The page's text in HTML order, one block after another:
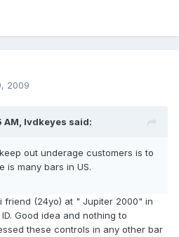
2009
lvdkeyes said:
out underage customers is to
is many bars in US.
friend (24yo) at " Jupiter 2000" in
Good idea and nothing to
these controls in any other bar